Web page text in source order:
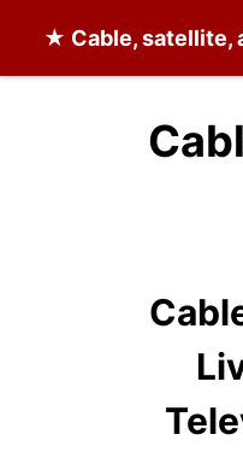
★ Cable, satellite,